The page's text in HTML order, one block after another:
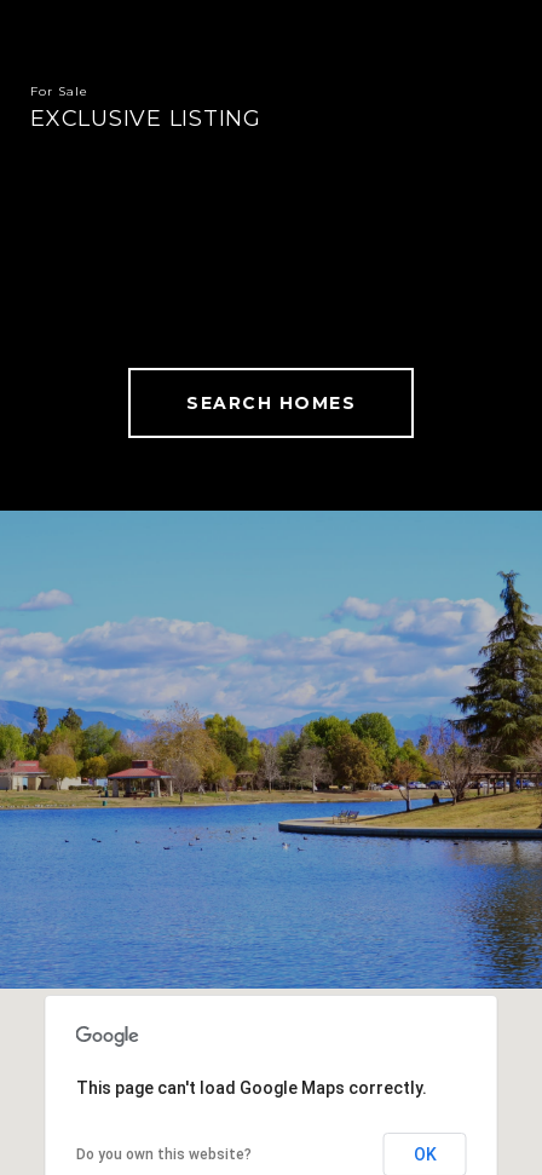
For Sale
EXCLUSIVE LISTING
SEARCH HOMES
This page can't load Google Maps correctly.
Do you own this website? OK